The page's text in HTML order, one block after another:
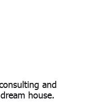
and
house.